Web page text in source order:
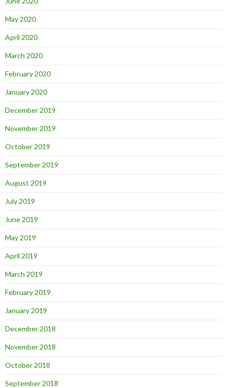
May 2020
April 2020
March 2020
February 2020
January 2020
December 2019
November 2019
October 2019
September 2019
August 2019
July 2019
June 2019
May 2019
April 2019
March 2019
February 2019
January 2019
December 2018
November 2018
October 2018
September 2018